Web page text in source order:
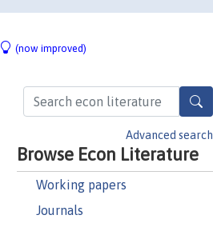
(now improved)
Advanced search
Browse Econ Literature
Working papers
Journals